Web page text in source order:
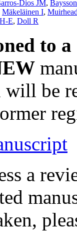
Dios JM,
Mäkeläinen I,
E, Doll R
to
be
a